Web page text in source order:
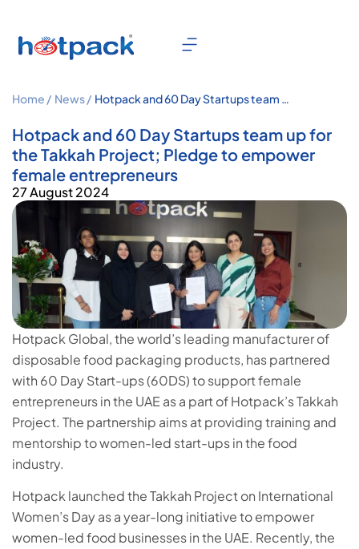
Home / News / Hotpack and 60 Day Startups team up
empower female entrepreneurs
Hotpack and 60 Day Startups team up for
the Takkah Project; Pledge to empower
female entrepreneurs
27 August 2024
Hotpack Global, the world’s leading manufacturer of
disposable food packaging products, has partnered
with 60 Day Start-ups (60DS) to support female
entrepreneurs in the UAE as a part of Hotpack’s Takkah
Project. The partnership aims at providing training and
mentorship to women-led start-ups in the food
industry.
Hotpack launched the Takkah Project on International
Women’s Day as a year-long initiative to empower
women-led food businesses in the UAE. Recently, the